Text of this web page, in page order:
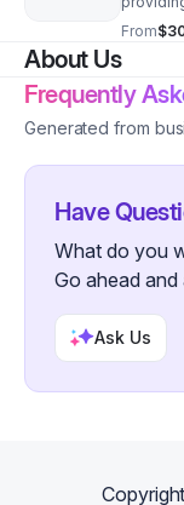
high-
From
About Us
Frequently
Generated from
Have
What do you
Go ahead and
Ask Us